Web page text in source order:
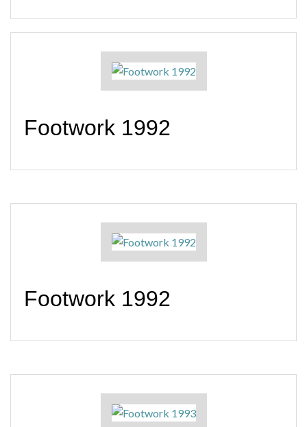
Footwork 1992
Footwork 1992